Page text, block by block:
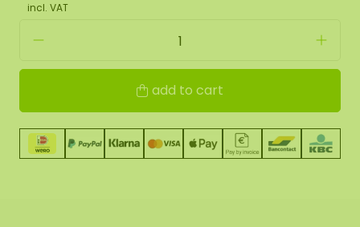
incl. VAT
add to cart